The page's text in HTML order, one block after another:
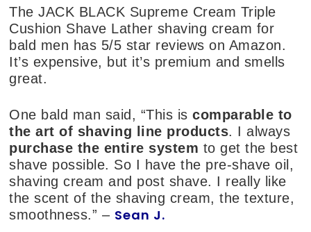
The JACK BLACK Supreme Cream Triple
Cushion Shave Lather shaving cream for
bald men has 5/5 star reviews on Amazon.
It’s expensive, but it’s premium and smells
great.
One bald man said, “This iscomparable to
the art of shaving line products. I always
purchase the entire system to get the best
shave possible. So I have the pre-shave oil,
shaving cream and post shave. I really like
the scent of the shaving cream, the texture,
smoothness.” – Sean J.